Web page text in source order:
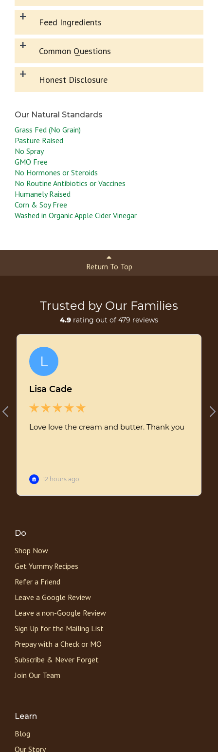
+ Feed Ingredients
+ Common Questions
+ Honest Disclosure
Grass Fed (No Grain)
Pasture Raised
No Spray
GMO Free
No Hormones or Steroids
No Routine Antibiotics or Vaccines
Humanely Raised
Corn & Soy Free
Washed in Organic Apple Cider Vinegar
Return To Top
Do
Shop Now
Get Yummy Recipes
Refer a Friend
Leave a Google Review
Leave a non-Google Review
Sign Up for the Mailing List
Prepay with a Check or MO
Subscribe & Never Forget
Join Our Team
Learn
Blog
Our Story